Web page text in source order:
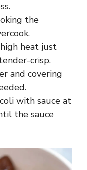
the
heat just
crisp.
and covering
with sauce at
the sauce